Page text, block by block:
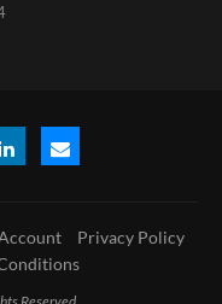
Privacy Policy